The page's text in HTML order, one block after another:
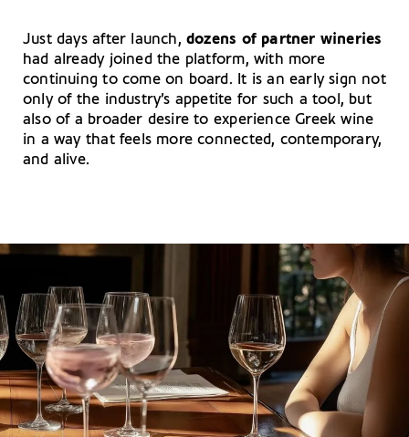
Just days after launch,dozens of partner wineries
had already joined the platform, with more
continuing to come on board. It is an early sign not
only of the industry’s appetite for such a tool, but
also of a broader desire to experience Greek wine
in a way that feels more connected, contemporary,
and alive.